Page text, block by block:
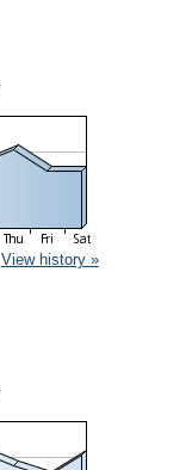
View history »